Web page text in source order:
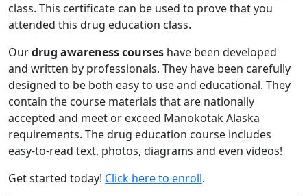
class. This certificate can be used to prove that you
attended this drug education class.
Ourdrug awareness courses have been developed
and written by professionals. They have been carefully
designed to be both easy to use and educational. They
contain the course materials that are nationally
accepted and meet or exceed Manokotak Alaska
requirements. The drug education course includes
easy-to-read text, photos, diagrams and even videos!
Get started today! Click here to enroll.